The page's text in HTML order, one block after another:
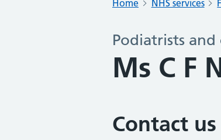
Home NHS services
Podiatrists
Ms C F
Contact us